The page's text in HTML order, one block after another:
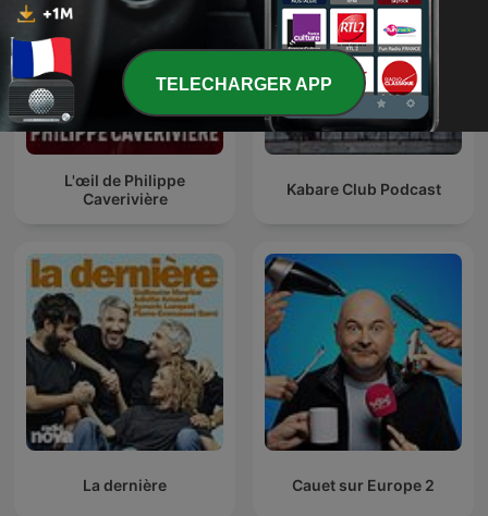
L'œil de Philippe
Caverivière
Kabare Club Podcast
La dernière Cauet sur Europe 2
TELECHARGER APP